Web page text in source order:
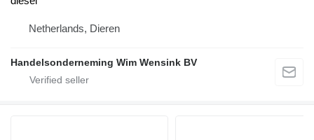
Netherlands, Dieren
Handelsonderneming Wim Wensink BV